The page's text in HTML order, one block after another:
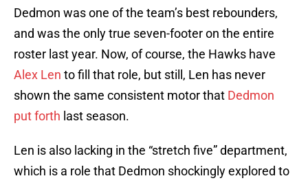
Dedmon was one of the team’s best rebounders,
and was the only true seven-footer on the entire
roster last year. Now, of course, the Hawks have
Alex Len to fill that role, but still, Len has never
shown the same consistent motor that Dedmon
put forth last season.
Len is also lacking in the “stretch five” department,
which is a role that Dedmon shockingly explored to